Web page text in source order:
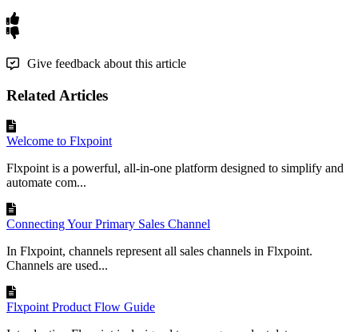
Give feedback about this article
Related Articles
Welcome to Flxpoint
Flxpoint is a powerful, all-in-one platform designed to simplify and
automate com...
Connecting Your Primary Sales Channel
In Flxpoint, channels represent all sales channels in Flxpoint.
Channels are used...
Flxpoint Product Flow Guide